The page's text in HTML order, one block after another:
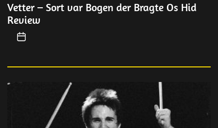
Vetter – Sort var Bogen der Bragte Os Hid
Review